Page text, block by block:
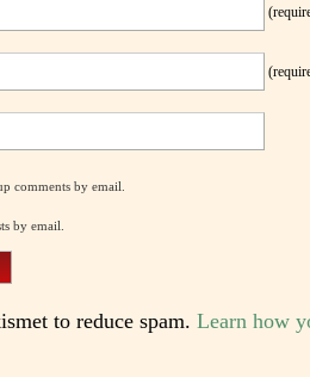
comments by email.
by email.
to reduce spam. Learn how